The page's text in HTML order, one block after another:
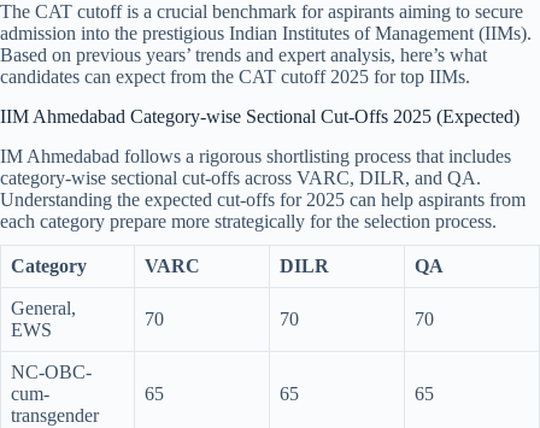
The CAT cutoff is a crucial benchmark for aspirants aiming to secure
admission into the prestigious Indian Institutes of Management (IIMs).
Based on previous years’ trends and expert analysis, here’s what
candidates can expect from the CAT cutoff 2025 for top IIMs.
IIM Ahmedabad Category-wise Sectional Cut-Offs 2025 (Expected)
IM Ahmedabad follows a rigorous shortlisting process that includes
category-wise sectional cut-offs across VARC, DILR, and QA.
Understanding the expected cut-offs for 2025 can help aspirants from
each category prepare more strategically for the selection process.
Category VARC DILR QA
General,
EWS
70 70 70
NC-OBC-
cum-
transgender
65 65 65